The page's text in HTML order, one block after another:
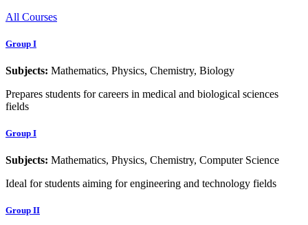
All Courses
Group I
Subjects: Mathematics, Physics, Chemistry, Biology
Prepares students for careers in medical and biological sciences
fields
Group I
Subjects: Mathematics, Physics, Chemistry, Computer Science
Ideal for students aiming for engineering and technology fields
Group II